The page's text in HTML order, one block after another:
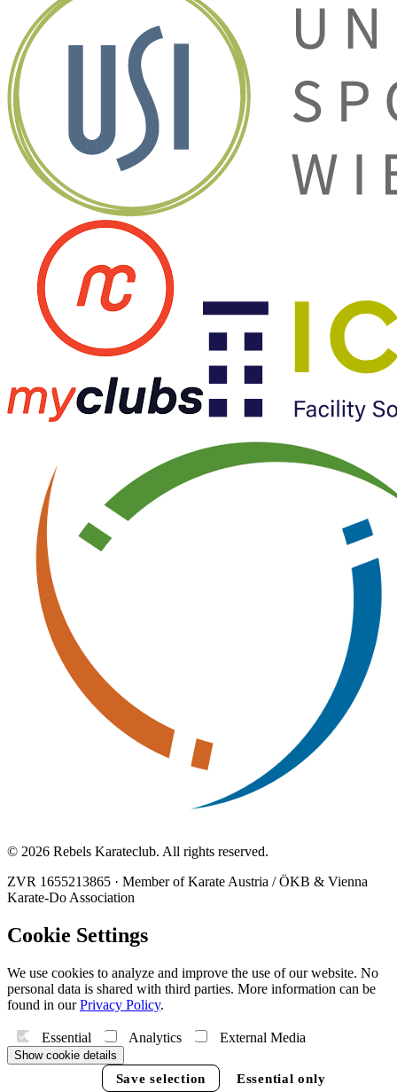
© 2026 Rebels Karateclub. All rights reserved.
ZVR 1655213865 · Member of Karate Austria / ÖKB & Vienna
Karate-Do Association
Cookie Settings
We use cookies to analyze and improve the use of our website. No
personal data is shared with third parties. More information can be
found in ourPrivacy Policy.
Essential Analytics External Media
Show cookie details
Save selection Essential only